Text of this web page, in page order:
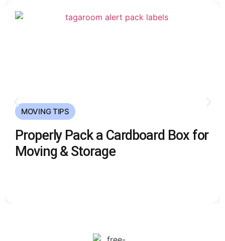
MOVING TIPS
Properly Pack a Cardboard Box for
Moving & Storage